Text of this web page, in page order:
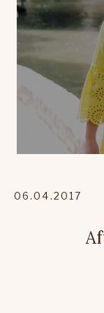
06.04.2017